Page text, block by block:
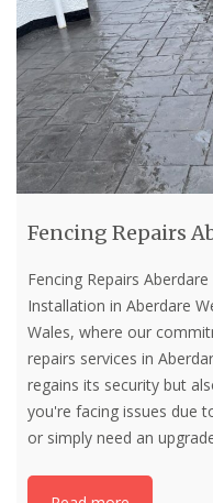
Fencing Repairs
Fencing Repairs
Installation in Aberdare
Wales, where our
repairs services in
regains its security but
you're facing issues due
or simply need an